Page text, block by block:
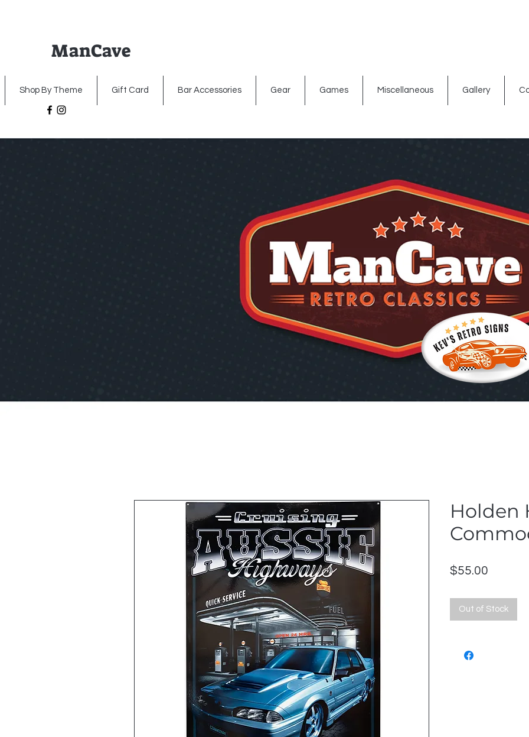
ManCave
Shop By Theme Gift Card Bar Accessories Gear Games Miscellaneous Gallery
Holden
$55.00
Out of Stock
Home Premium Metal Signs Illuminated signs Shop By Theme Gift Card Bar Accessories